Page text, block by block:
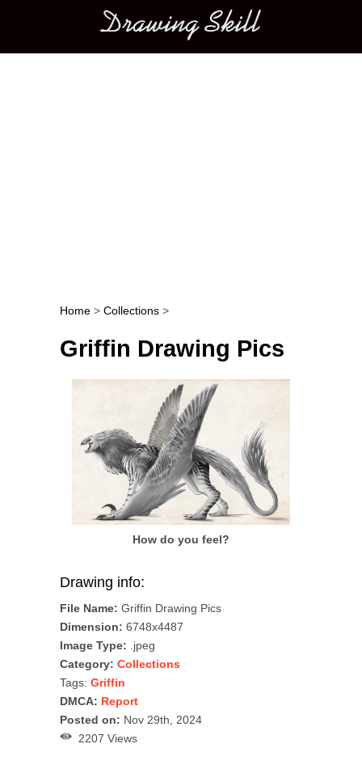
Main menu
Post navigation
Home > Collections >
Griffin Drawing Pics
How do you feel?
Drawing info:
File Name: Griffin Drawing Pics
Dimension: 6748x4487
Image Type: .jpeg
Category: Collections
Tags: Griffin
DMCA: Report
Posted on: Nov 29th, 2024
2207 Views